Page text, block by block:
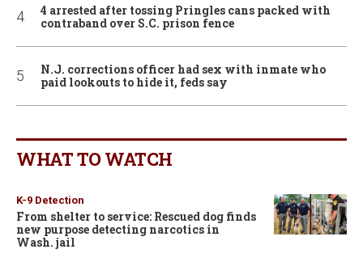
4 arrested after tossing Pringles cans packed with
contraband over S.C. prison fence
N.J. corrections officer had sex with inmate who
paid lookouts to hide it, feds say
WHAT TO WATCH
K-9 Detection
From shelter to service: Rescued dog finds
new purpose detecting narcotics in
Wash. jail